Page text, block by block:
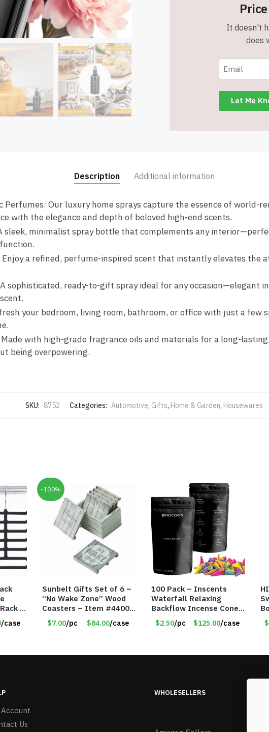
Linens
#8752
It doesn't
does
Description Additional information
Perfumes: Our luxury home sprays capture the essence of world-
with the elegance and depth of beloved high-end scents.
sleek, minimalist spray bottle that complements any
a refined, perfume-inspired scent that instantly elevates the
sophisticated, ready-to-gift spray ideal for any occasion—elegant
your bedroom, living room, bathroom, or office with just a few
with high-grade fragrance oils and materials for a long-
being overpowering.
SKU: 8752 Categories: Automotive, Gifts, Home & Garden, Housewares
–
/case
-100%
Sunbelt Gifts Set of 6 –
“No Wake Zone” Wood
Coasters – Item #4400-
81
$7.00/pc $84.00/case
100 Pack – Inscents
Waterfall Relaxing
Backflow Incense Cones
-100% Natural Scents –
10 Assorted Scents –
$2.50/pc $125.00/case
Account
Us
WHOLESELLERS